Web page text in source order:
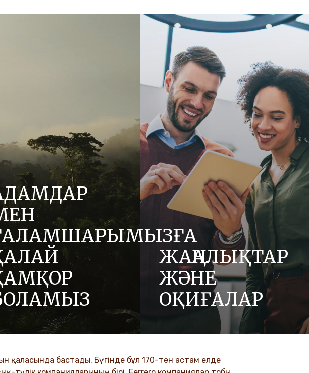
компания ретінде құрмет,
және инновация сияқты
ЖАҢАЛЫҚТАР
ЖӘНЕ
ОҚИҒАЛАР
Біздің жаңалықтар бөлімінде Ferrero
және оның брендтері туралы
қаласында бастады. Бүгінде бұл 170-тен астам елде